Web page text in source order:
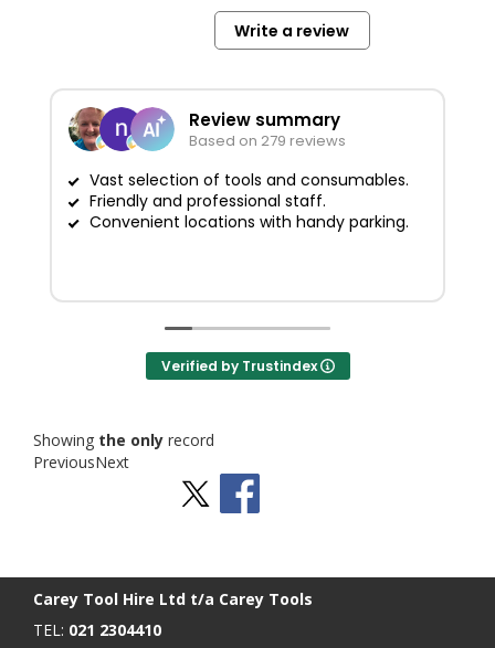
Write a review
Review summary
Based on 279 reviews
Vast selection of tools and consumables.
Friendly and professional staff.
Convenient locations with handy parking.
Verified by Trustindex
Showing the only record
PreviousNext
Carey Tool Hire Ltd t/a Carey Tools
TEL: 021 2304410